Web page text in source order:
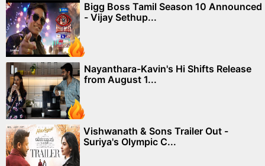
Bigg Boss Tamil Season 10 Announced
- Vijay Sethup...
Nayanthara-Kavin's Hi Shifts Release
from August 1...
Vishwanath & Sons Trailer Out -
Suriya's Olympic C...